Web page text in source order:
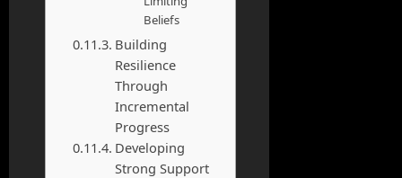
Beliefs
Building
Resilience
Through
Incremental
Progress
Developing
Strong Support